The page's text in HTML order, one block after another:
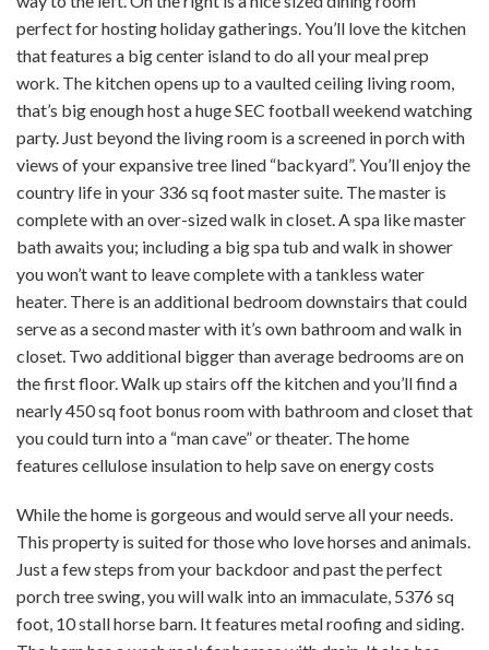
perfect for hosting holiday gatherings. You’ll love the kitchen
that features a big center island to do all your meal prep
work. The kitchen opens up to a vaulted ceiling living room,
that’s big enough host a huge SEC football weekend watching
party. Just beyond the living room is a screened in porch with
views of your expansive tree lined “backyard”. You’ll enjoy the
country life in your 336 sq foot master suite. The master is
complete with an over-sized walk in closet. A spa like master
bath awaits you; including a big spa tub and walk in shower
you won’t want to leave complete with a tankless water
heater. There is an additional bedroom downstairs that could
serve as a second master with it’s own bathroom and walk in
closet. Two additional bigger than average bedrooms are on
the first floor. Walk up stairs off the kitchen and you’ll find a
nearly 450 sq foot bonus room with bathroom and closet that
you could turn into a “man cave” or theater. The home
features cellulose insulation to help save on energy costs
While the home is gorgeous and would serve all your needs.
This property is suited for those who love horses and animals.
Just a few steps from your backdoor and past the perfect
porch tree swing, you will walk into an immaculate, 5376 sq
foot, 10 stall horse barn. It features metal roofing and siding.